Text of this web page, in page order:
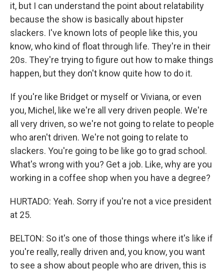
it, but I can understand the point about relatability
because the show is basically about hipster
slackers. I've known lots of people like this, you
know, who kind of float through life. They're in their
20s. They're trying to figure out how to make things
happen, but they don't know quite how to do it.
If you're like Bridget or myself or Viviana, or even
you, Michel, like we're all very driven people. We're
all very driven, so we're not going to relate to people
who aren't driven. We're not going to relate to
slackers. You're going to be like go to grad school.
What's wrong with you? Get a job. Like, why are you
working in a coffee shop when you have a degree?
HURTADO: Yeah. Sorry if you're not a vice president
at 25.
BELTON: So it's one of those things where it's like if
you're really, really driven and, you know, you want
to see a show about people who are driven, this is